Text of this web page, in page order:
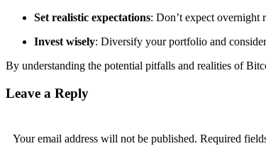
Set realistic expectations: Don’t expect overnight
Invest wisely: Diversify your portfolio and
By understanding the potential pitfalls and realities of
Leave a Reply
Your email address will not be published. Required